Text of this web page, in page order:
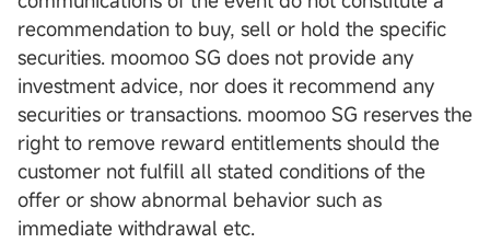
recommendation to buy, sell or hold the specific
securities. moomoo SG does not provide any
investment advice, nor does it recommend any
securities or transactions. moomoo SG reserves the
right to remove reward entitlements should the
customer not fulfill all stated conditions of the
offer or show abnormal behavior such as
immediate withdrawal etc.